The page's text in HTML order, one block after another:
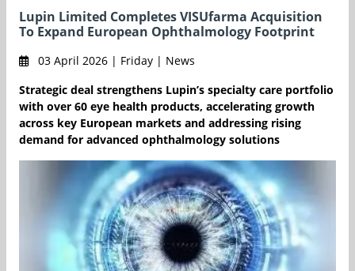
Lupin Limited Completes VISUfarma Acquisition
To Expand European Ophthalmology Footprint
03 April 2026 | Friday | News
Strategic deal strengthens Lupin’s specialty care portfolio
with over 60 eye health products, accelerating growth
across key European markets and addressing rising
demand for advanced ophthalmology solutions